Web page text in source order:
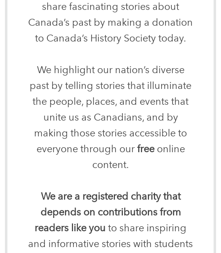
share fascinating stories about
Canada’s past by making a donation
to Canada’s History Society today.
We highlight our nation’s diverse
past by telling stories that illuminate
the people, places, and events that
unite us as Canadians, and by
making those stories accessible to
everyone through our freeonline
content.
We are a registered charity that
depends on contributions from
readers like you to share inspiring
and informative stories with students